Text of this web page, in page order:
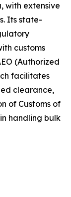
with extensive
Its state-
customs
(Authorized
facilitates
clearance,
of Customs of
handling bulk